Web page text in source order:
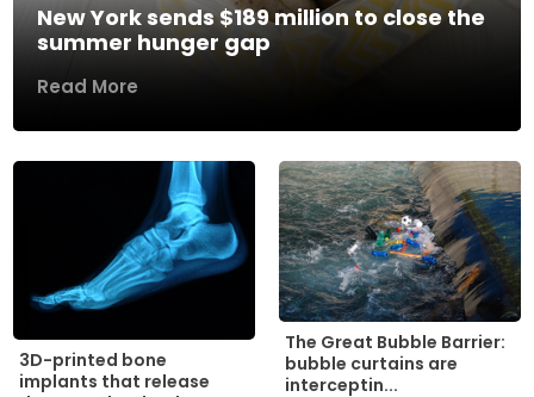
New York sends $189 million to close the
summer hunger gap
Read More
3D-printed bone
implants that release
The Great Bubble Barrier:
bubble curtains are
interceptin...